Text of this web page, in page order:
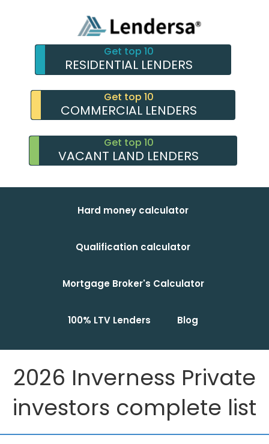
Get top 10
RESIDENTIAL LENDERS
Get top 10
COMMERCIAL LENDERS
Get top 10
VACANT LAND LENDERS
Hard money calculator
Qualification calculator
Mortgage Broker's Calculator
100% LTV Lenders Blog
2026 Inverness Private
investors complete list